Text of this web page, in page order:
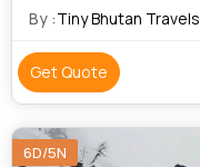
By :Tiny Bhutan Travels
Get Quote
6D/5N